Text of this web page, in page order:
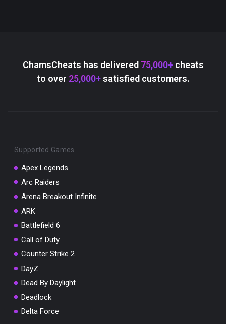
ChamsCheats has delivered 75,000+cheats
to over 25,000+satisfied customers.
Supported Games
Apex Legends
Arc Raiders
Arena Breakout Infinite
ARK
Battlefield 6
Call of Duty
Counter Strike 2
DayZ
Dead By Daylight
Deadlock
Delta Force
You've won a surprise!
10% OFF YOUR ORDER
SUMMER10